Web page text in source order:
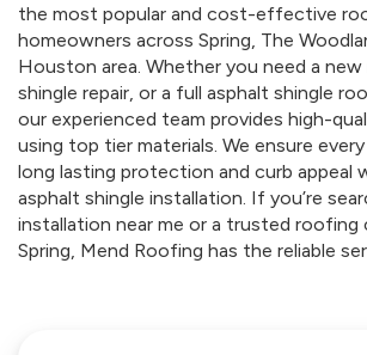
the most popular and cost-effective
homeowners across Spring, The
Houston area. Whether you need a
shingle repair, or a full asphalt shingle
our experienced team provides high-
using top tier materials. We ensure
long lasting protection and curb appeal
asphalt shingle installation. If you’re
installation near me or a trusted
Spring, Mend Roofing has the reliable